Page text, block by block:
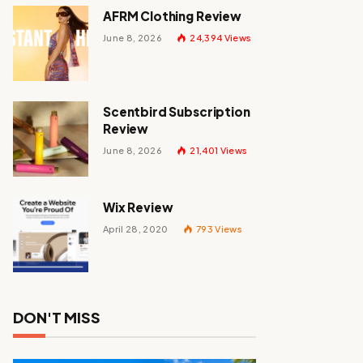
AFRM Clothing Review
June 8, 2026 24,394 Views
Scentbird Subscription
Review
June 8, 2026 21,401 Views
Wix Review
April 28, 2020 793Views
DON'T MISS